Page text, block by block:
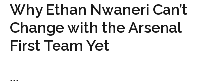
Why Ethan Nwaneri Can’t
Change with the Arsenal
First Team Yet
...